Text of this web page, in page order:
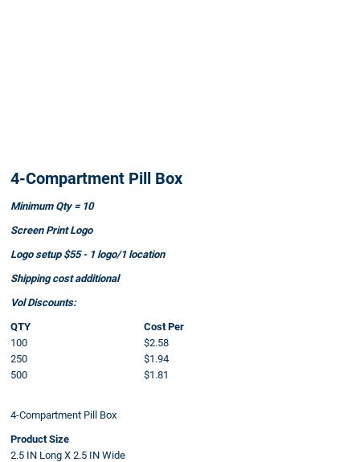
4-Compartment Pill Box
Minimum Qty = 10
Screen Print Logo
Logo setup $55 - 1 logo/1 location
Shipping cost additional
Vol Discounts:
QTY
Cost Per
100
$2.58
250
$1.94
500
$1.81
4-Compartment Pill Box
Product Size
2.5 IN Long X 2.5 IN Wide